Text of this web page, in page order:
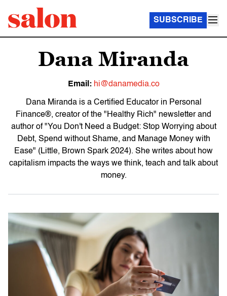
SUBSCRIBE
Dana Miranda
Email: hi@danamedia.co
Dana Miranda is a Certified Educator in Personal
Finance®, creator of the "Healthy Rich" newsletter and
author of "You Don't Need a Budget: Stop Worrying about
Debt, Spend without Shame, and Manage Money with
Ease" (Little, Brown Spark 2024). She writes about how
capitalism impacts the ways we think, teach and talk about
money.